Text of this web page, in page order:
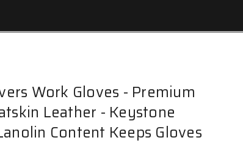
Work Gloves - Premium
Leather - Keystone
Content Keeps Gloves